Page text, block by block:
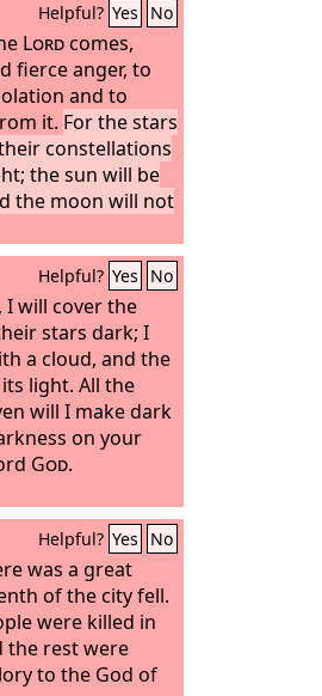
Helpful? Yes No
Lordcomes,
fierce anger, to
and to
it. For the stars
constellations
the sun will be
the moon will not
Helpful? Yes No
I will cover the
stars dark; I
a cloud, and the
light. All the
will I make dark
on your
God.
Helpful? Yes No
was a great
of the city fell.
were killed in
the rest were
to the God of